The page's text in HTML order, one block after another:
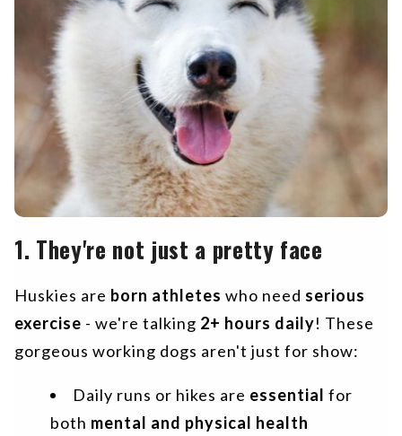
1. They're not just a pretty face
Huskies are born athletes who need serious
exercise - we're talking 2+ hours daily! These
gorgeous working dogs aren't just for show:
Daily runs or hikes are essential for
both mental and physical health